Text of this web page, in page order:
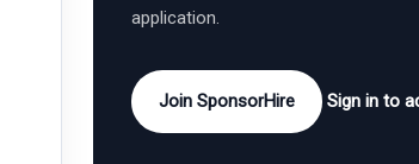
application.
Join SponsorHire Sign in to